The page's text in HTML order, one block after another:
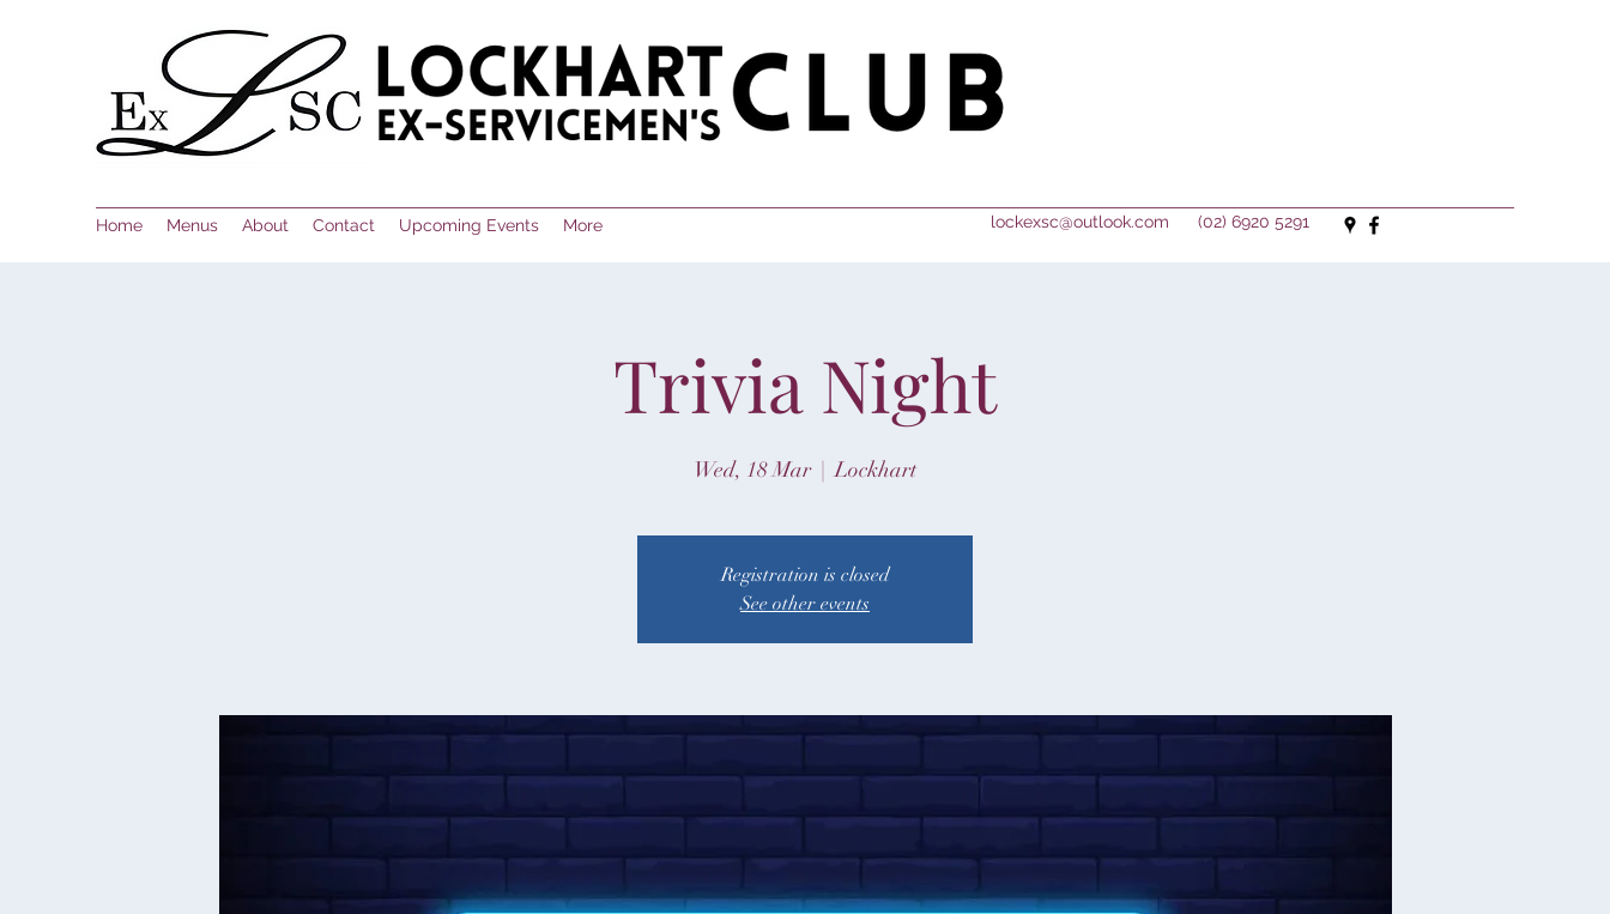
Home Menus About Contact Upcoming Events More lockexsc@outlook.com (02) 6920 5291
Trivia Night
Wed, 18 Mar
  |
Lockhart
Registration is closed
See other events